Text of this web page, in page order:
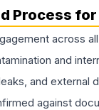
Process for
across
and
and external
against